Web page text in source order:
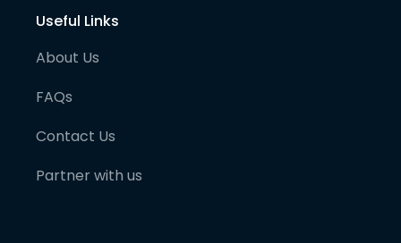
Useful Links
About Us
FAQs
Contact Us
Partner with us